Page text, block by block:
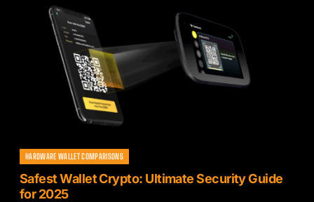
HARDWARE WALLET COMPARISONS
Safest Wallet Crypto: Ultimate Security Guide
for 2025